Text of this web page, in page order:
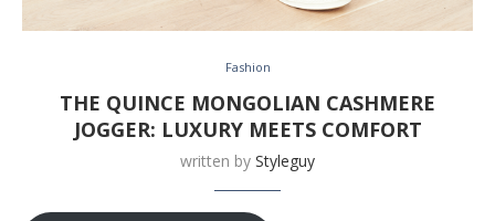
Fashion
THE QUINCE MONGOLIAN CASHMERE
JOGGER: LUXURY MEETS COMFORT
written by Styleguy